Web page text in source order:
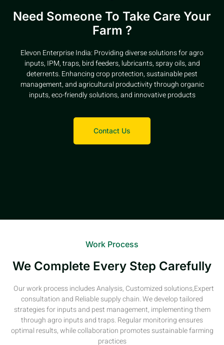
Need Someone To Take Care Your
Farm ?
Elevon Enterprise India: Providing diverse solutions for agro
inputs, IPM, traps, bird feeders, lubricants, spray oils, and
deterrents. Enhancing crop protection, sustainable pest
management, and agricultural productivity through organic
inputs, eco-friendly solutions, and innovative products
Contact Us
Work Process
We Complete Every Step Carefully
Our work process includes Analysis, Customized solutions,Expert
consultation and Reliable supply chain. We develop tailored
strategies for inputs and pest management, implementing them
through agro inputs and traps. Regular monitoring ensures
optimal results, while collaboration promotes sustainable farming
practices